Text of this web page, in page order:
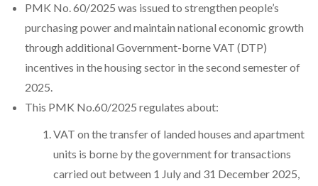
PMK No. 60/2025 was issued to strengthen people’s
purchasing power and maintain national economic growth
through additional Government-borne VAT (DTP)
incentives in the housing sector in the second semester of
2025.
This PMK No.60/2025 regulates about:
VAT on the transfer of landed houses and apartment
units is borne by the government for transactions
carried out between 1 July and 31 December 2025,